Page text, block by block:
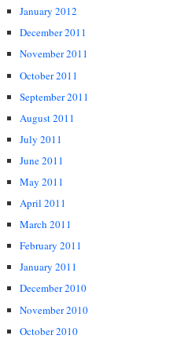
January 2012
December 2011
November 2011
October 2011
September 2011
August 2011
July 2011
June 2011
May 2011
April 2011
March 2011
February 2011
January 2011
December 2010
November 2010
October 2010